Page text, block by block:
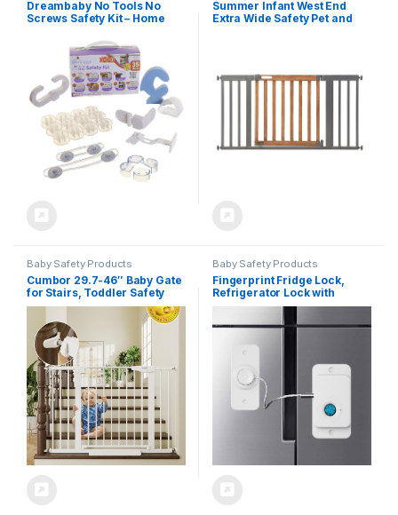
Dreambaby No Tools No
Screws Safety Kit – Home
Model L7081
Summer Infant West End
Extra Wide Safety Pet and
Close Walk-Thru Door – Oak
Baby Safety Products
Cumbor 29.7-46″ Baby Gate
for Stairs, Toddler Safety
Essentials for The House,
Auto Close Dog Gate for
Doorways, Mom’s Choice
Awards Winner-Easy Install
Pressure Mounted Pet Gates
for Dogs, White
Baby Safety Products
Fingerprint Fridge Lock,
Refrigerator Lock with
Fingerprint, for Fridge,
Cabinet locks, Drawers,
Dishwasher, Toilet and
Proofing, 3M Adhesive No
Drilling (White)